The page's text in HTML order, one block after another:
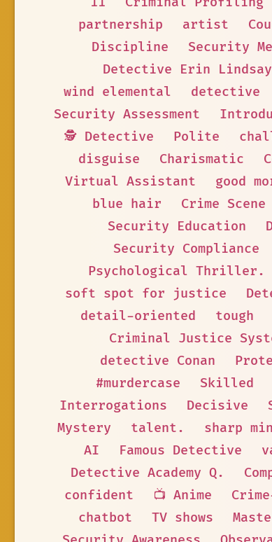
partnership
artist
Discipline
Security
Detective Erin Lindsay
wind elemental
detective
Security Assessment
🕵 Detective
Polite
disguise
Charismatic
Virtual Assistant
good
blue hair
Crime
Security Education
Security Compliance
Psychological Thriller.
soft spot for justice
detail-oriented
tough
Criminal Justice
detective Conan
#murdercase
Skilled
Interrogations
Decisive
Mystery
talent. sharp
AI
Famous Detective
Detective Academy Q.
confident
📺 Anime
chatbot
TV shows